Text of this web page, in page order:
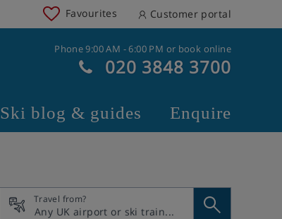
Favourites Customer portal
Phone 9:00 AM - 6:00 PM or book online
020 3848 3700
Ski blog & guides Enquire
Travel from?